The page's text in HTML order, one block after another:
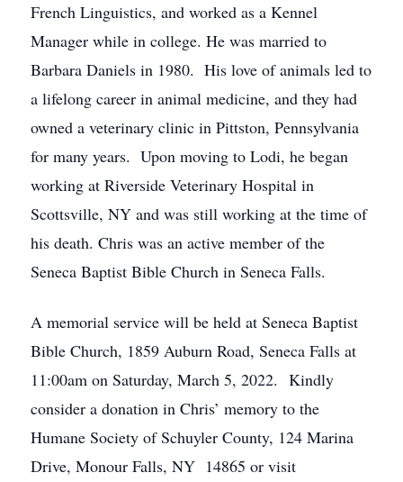
French Linguistics, and worked as a Kennel
Manager while in college. He was married to
Barbara Daniels in 1980. His love of animals led to
a lifelong career in animal medicine, and they had
owned a veterinary clinic in Pittston, Pennsylvania
for many years. Upon moving to Lodi, he began
working at Riverside Veterinary Hospital in
Scottsville, NY and was still working at the time of
his death. Chris was an active member of the
Seneca Baptist Bible Church in Seneca Falls.
A memorial service will be held at Seneca Baptist
Bible Church, 1859 Auburn Road, Seneca Falls at
11:00am on Saturday, March 5, 2022. Kindly
consider a donation in Chris’ memory to the
Humane Society of Schuyler County, 124 Marina
Drive, Monour Falls, NY 14865 or visit